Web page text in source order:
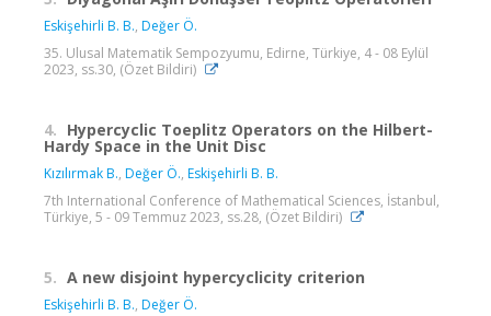
Eskişehirli B. B., Değer Ö.
35. Ulusal Matematik Sempozyumu, Edirne, Türkiye, 4 - 08 Eylül
2023, ss.30, (Özet Bildiri)
4. Hypercyclic Toeplitz Operators on the Hilbert-
Hardy Space in the Unit Disc
Kızılırmak B., Değer Ö., Eskişehirli B. B.
7th International Conference of Mathematical Sciences, İstanbul,
Türkiye, 5 - 09 Temmuz 2023, ss.28, (Özet Bildiri)
5. A new disjoint hypercyclicity criterion
Eskişehirli B. B., Değer Ö.